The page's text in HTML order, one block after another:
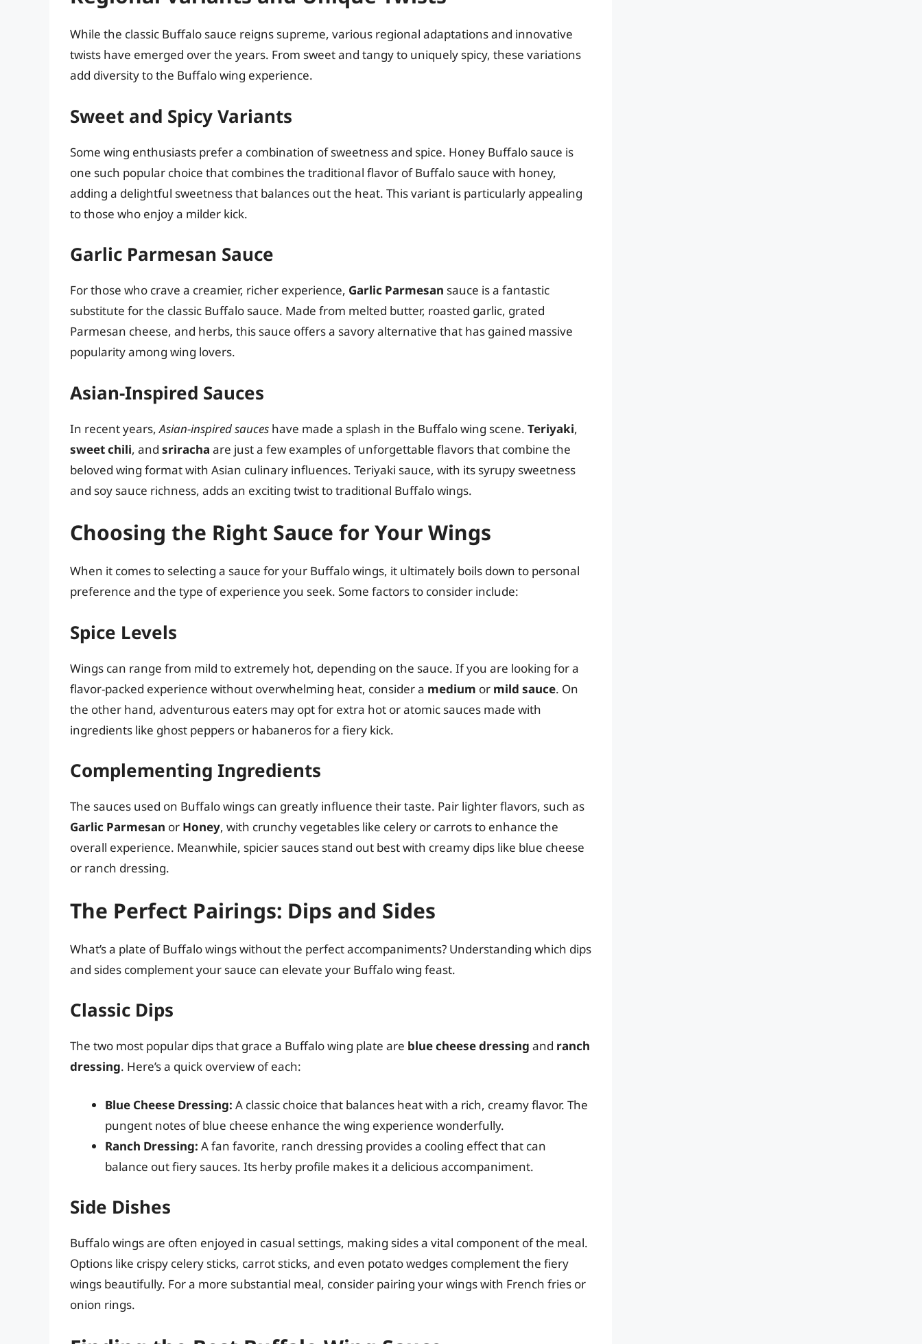
While the classic Buffalo sauce reigns supreme, various regional adaptations and innovative
twists have emerged over the years. From sweet and tangy to uniquely spicy, these variations
add diversity to the Buffalo wing experience.
Sweet and Spicy Variants
Some wing enthusiasts prefer a combination of sweetness and spice. Honey Buffalo sauce is
one such popular choice that combines the traditional flavor of Buffalo sauce with honey,
adding a delightful sweetness that balances out the heat. This variant is particularly appealing
to those who enjoy a milder kick.
Garlic Parmesan Sauce
For those who crave a creamier, richer experience, Garlic Parmesan sauce is a fantastic
substitute for the classic Buffalo sauce. Made from melted butter, roasted garlic, grated
Parmesan cheese, and herbs, this sauce offers a savory alternative that has gained massive
popularity among wing lovers.
Asian-Inspired Sauces
In recent years,Asian-inspired sauces have made a splash in the Buffalo wing scene. Teriyaki,
sweet chili, and sriracha are just a few examples of unforgettable flavors that combine the
beloved wing format with Asian culinary influences. Teriyaki sauce, with its syrupy sweetness
and soy sauce richness, adds an exciting twist to traditional Buffalo wings.
Choosing the Right Sauce for Your Wings
When it comes to selecting a sauce for your Buffalo wings, it ultimately boils down to personal
preference and the type of experience you seek. Some factors to consider include:
Spice Levels
Wings can range from mild to extremely hot, depending on the sauce. If you are looking for a
flavor-packed experience without overwhelming heat, consider a medium or mild sauce. On
the other hand, adventurous eaters may opt for extra hot or atomic sauces made with
ingredients like ghost peppers or habaneros for a fiery kick.
Complementing Ingredients
The sauces used on Buffalo wings can greatly influence their taste. Pair lighter flavors, such as
Garlic Parmesan or Honey, with crunchy vegetables like celery or carrots to enhance the
overall experience. Meanwhile, spicier sauces stand out best with creamy dips like blue cheese
or ranch dressing.
The Perfect Pairings: Dips and Sides
What’s a plate of Buffalo wings without the perfect accompaniments? Understanding which dips
and sides complement your sauce can elevate your Buffalo wing feast.
Classic Dips
The two most popular dips that grace a Buffalo wing plate are blue cheese dressing and ranch
dressing. Here’s a quick overview of each:
Blue Cheese Dressing: A classic choice that balances heat with a rich, creamy flavor. The
pungent notes of blue cheese enhance the wing experience wonderfully.
Ranch Dressing: A fan favorite, ranch dressing provides a cooling effect that can
balance out fiery sauces. Its herby profile makes it a delicious accompaniment.
Side Dishes
Buffalo wings are often enjoyed in casual settings, making sides a vital component of the meal.
Options like crispy celery sticks, carrot sticks, and even potato wedges complement the fiery
wings beautifully. For a more substantial meal, consider pairing your wings with French fries or
onion rings.